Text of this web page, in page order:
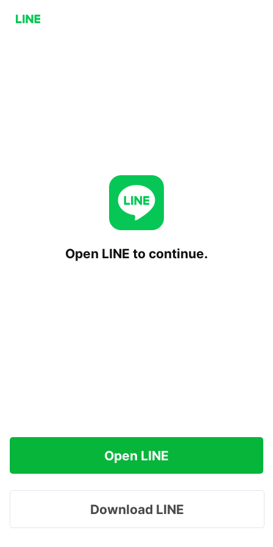
Open LINE to continue.
Open LINE
Download LINE